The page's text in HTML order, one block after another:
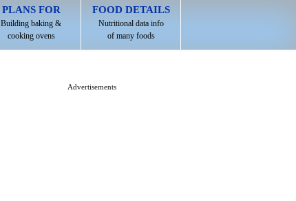
PLANS FOR
Building baking &
cooking ovens
FOOD DETAILS
Nutritional data info
of many foods
Advertisements